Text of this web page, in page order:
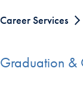
Career Services
Graduation &